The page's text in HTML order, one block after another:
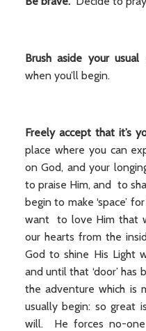
Brush aside your usual
when you’ll begin.
Freely accept that it’s
place where you can
on God, and your
to praise Him, and to
begin to make ‘space’
want to love Him that
our hearts from the
God to shine His Light
and until that ‘door’
the adventure which is
usually begin: so great
will. He forces no-